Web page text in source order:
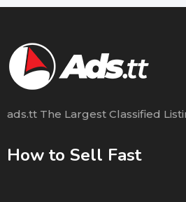
ads.tt The Largest Classified
How to Sell Fast